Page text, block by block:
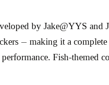
by Jake@YYS and
— making it a
Fish-themed